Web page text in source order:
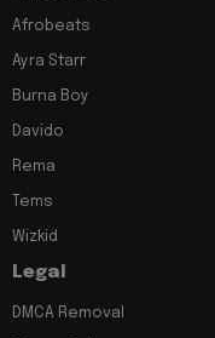
Afrobeats
Ayra Starr
Burna Boy
Davido
Rema
Tems
Wizkid
Legal
DMCA Removal